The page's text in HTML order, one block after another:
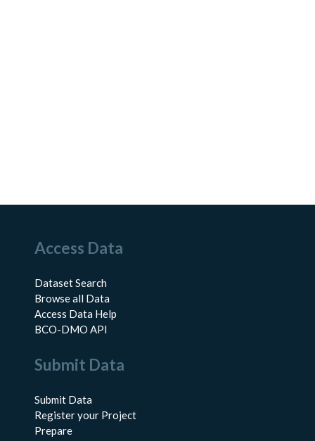
Access Data
Dataset Search
Browse all Data
Access Data Help
BCO-DMO API
Submit Data
Submit Data
Register your Project
Prepare